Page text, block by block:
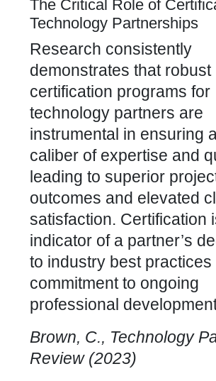
The Critical Role of
Technology Partnerships
Research consistently
demonstrates that robust
certification programs for
technology partners are
instrumental in ensuring
caliber of expertise and
leading to superior
outcomes and elevated
satisfaction. Certification
indicator of a partner’s
to industry best practices
commitment to ongoing
professional
Brown, C., Technology
Review (2023)